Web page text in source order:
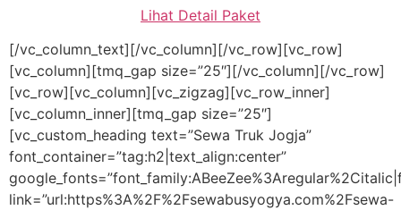
Lihat Detail Paket
[/vc_column_text][/vc_column][/vc_row][vc_row]
[vc_column][tmq_gap size=”25″][/vc_column][/vc_row]
[vc_row][vc_column][vc_zigzag][vc_row_inner]
[vc_column_inner][tmq_gap size=”25″]
[vc_custom_heading text=”Sewa Truk Jogja”
font_container=”tag:h2|text_align:center”
link=”url:https%3A%2F%2Fsewabusyogya.com%2Fsewa-